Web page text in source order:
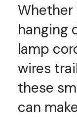
Whether
hanging
lamp
wires
these
can